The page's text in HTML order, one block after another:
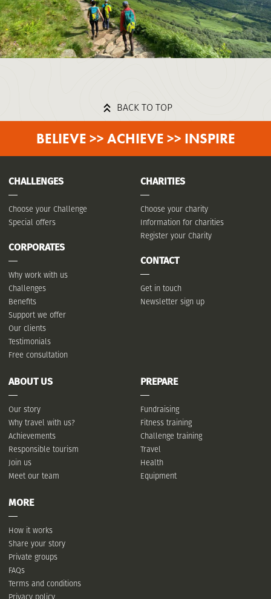
BACK TO TOP
BELIEVE >> ACHIEVE >> INSPIRE
CHALLENGES
Choose your Challenge
Special offers
CORPORATES
Why work with us
Challenges
Benefits
Support we offer
Our clients
Testimonials
Free consultation
CHARITIES
Choose your charity
Information for charities
Register your Charity
CONTACT
Get in touch
Newsletter sign up
ABOUT US
Our story
Why travel with us?
Achievements
Responsible tourism
Join us
Meet our team
PREPARE
Fundraising
Fitness training
Challenge training
Travel
Health
Equipment
MORE
How it works
Share your story
Private groups
FAQs
Terms and conditions